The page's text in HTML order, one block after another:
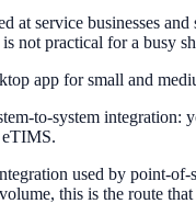
service businesses
not practical for a busy
app for small and
to-system integration:
used by point-
this is the route that